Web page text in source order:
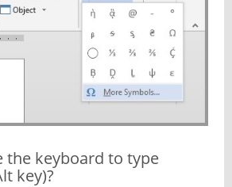
the keyboard to type
key)?